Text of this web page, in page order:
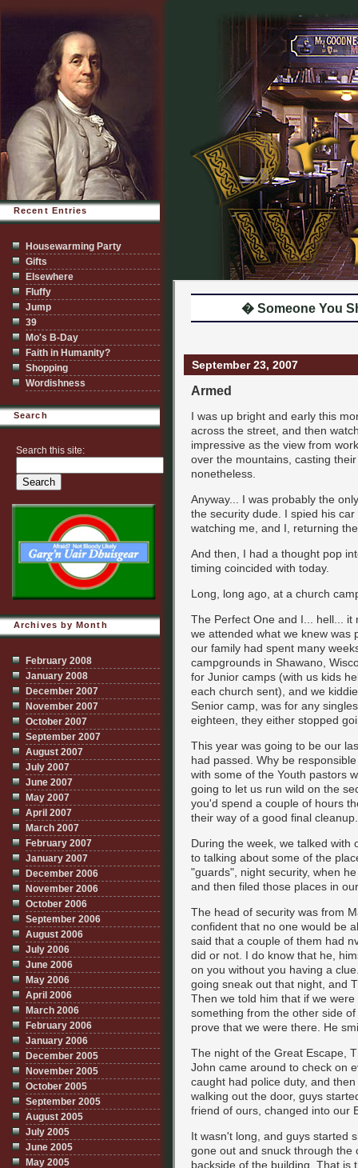
� Someone You
September 23, 2007
Armed
I was up bright and early this
across the street, and then
impressive as the view from
over the mountains, casting
nonetheless.
Anyway... I was probably the
the security dude. I spied his
watching me, and I, returning
And then, I had a thought pop
timing coincided with today.
Long, long ago, at a church
The Perfect One and I... hell... it
we attended what we knew was
our family had spent many
campgrounds in Shawano,
for Junior camps (with us kids
each church sent), and we
Senior camp, was for any
eighteen, they either stopped
This year was going to be our
had passed. Why be
with some of the Youth pastors
going to let us run wild on the
you'd spend a couple of hours
their way of a good final cleanup.
During the week, we talked with
to talking about some of the
"guards", night security, when
and then filed those places in
The head of security was from
confident that no one would be
said that a couple of them had
did or not. I do know that he,
on you without you having a
going sneak out that night, and
Then we told him that if we
something from the other side
prove that we were there. He
The night of the Great Escape,
John came around to check on
caught had police duty, and
walking out the door, guys
friend of ours, changed into our
It wasn't long, and guys started
gone out and snuck through
backside of the building. That is
Recent Entries
Housewarming Party
Gifts
Elsewhere
Fluffy
Jump
39
Mo's B-Day
Faith in Humanity?
Shopping
Wordishness
Search
Search this site:
Archives by Month
February 2008
January 2008
December 2007
November 2007
October 2007
September 2007
August 2007
July 2007
June 2007
May 2007
April 2007
March 2007
February 2007
January 2007
December 2006
November 2006
October 2006
September 2006
August 2006
July 2006
June 2006
May 2006
April 2006
March 2006
February 2006
January 2006
December 2005
November 2005
October 2005
September 2005
August 2005
July 2005
June 2005
May 2005